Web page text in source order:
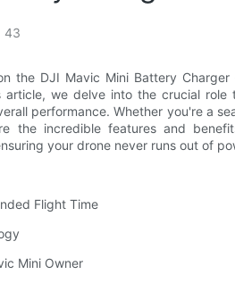
43
the DJI Mavic Mini Battery
article, we delve into the crucial
performance. Whether you're a
the incredible features and
your drone never runs out of
Flight Time
Mini Owner